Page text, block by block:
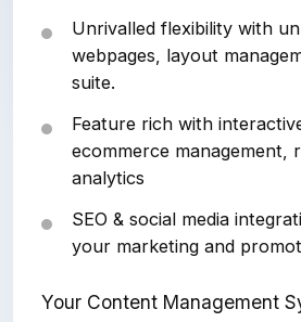
Unrivalled flexibility with
webpages, layout
suite.
Feature rich with
ecommerce management,
analytics
SEO & social media
your marketing and
Your Content Management